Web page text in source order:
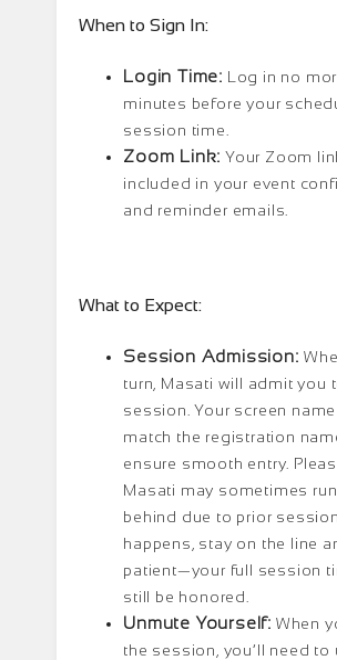
When to Sign In:
Login Time: Log in no
minutes before your
session time.
Zoom Link: Your Zoom
included in your event
and reminder emails.
What to Expect:
Session Admission:
turn, Masati will admit you
session. Your screen
match the registration
ensure smooth entry.
Masati may sometimes
behind due to prior
happens, stay on the line
patient—your full session
still be honored.
Unmute Yourself: When
the session, you’ll need to